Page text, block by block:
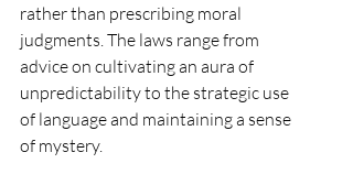
rather than prescribing moral
judgments. The laws range from
advice on cultivating an aura of
unpredictability to the strategic use
of language and maintaining a sense
of mystery.